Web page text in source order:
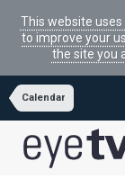
This website
to improve your
the site you
Calendar